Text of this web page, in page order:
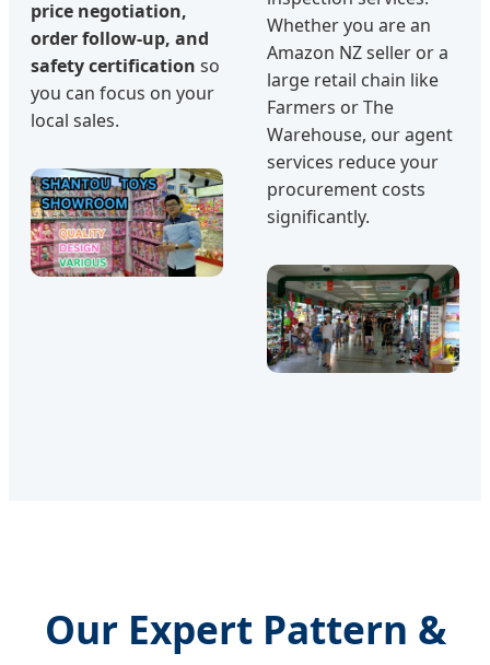
price negotiation,
order follow-up, and
safety certification so
you can focus on your
local sales.
Whether you are an
Amazon NZ seller or a
large retail chain like
Farmers or The
Warehouse, our agent
services reduce your
procurement costs
significantly.
Our Expert Pattern &